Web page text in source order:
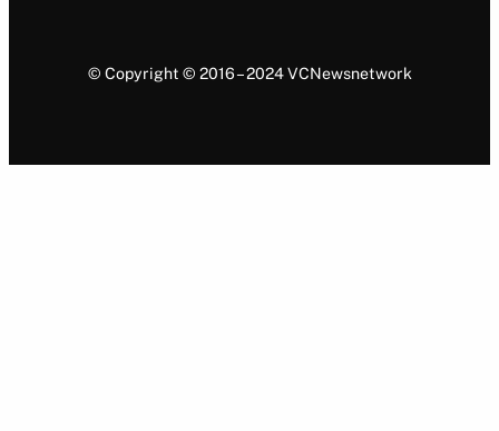
© Copyright © 2016 – 2024 VCNewsnetwork